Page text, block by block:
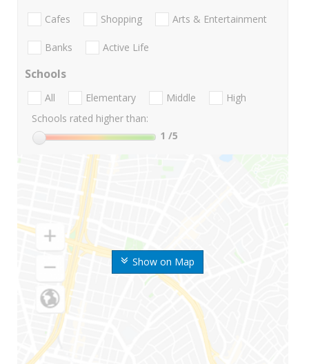
Show on Map
Cafes Shopping Arts & Entertainment
Banks Active Life
Schools
All Elementary Middle
High
Schools rated higher than:
1 /5